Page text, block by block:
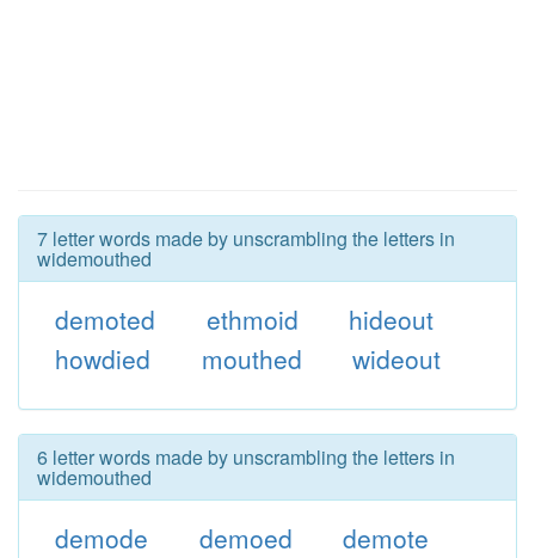
7 letter words made by unscrambling the letters in
widemouthed
demoted ethmoid
hideout
howdied
mouthed wideout
6 letter words made by unscrambling the letters in
widemouthed
demode demoed
demote